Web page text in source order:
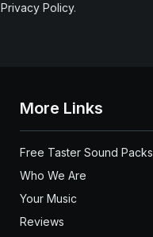
Privacy Policy.
More Links
Free Taster Sound Packs
Who We Are
Your Music
Reviews